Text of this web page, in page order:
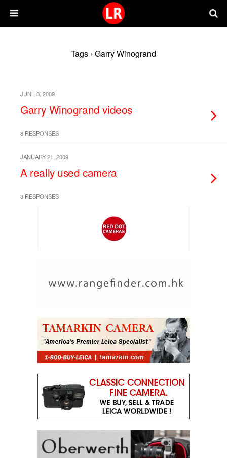
Tags › Garry Winogrand
JUNE 3, 2009
Garry Winogrand videos
8 RESPONSES
JANUARY 21, 2009
A really used camera
3 RESPONSES